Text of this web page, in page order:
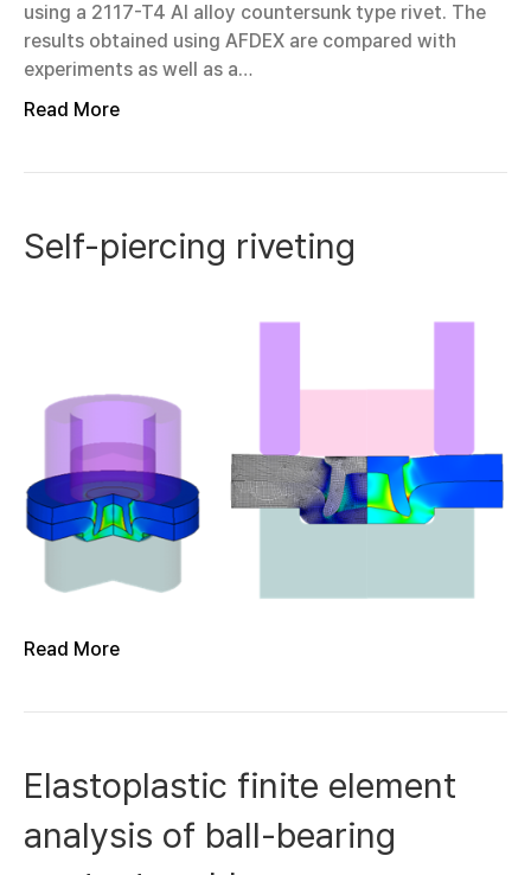
using a 2117-T4 Al alloy countersunk type rivet. The
results obtained using AFDEX are compared with
experiments as well as a…
Read More
Self-piercing riveting
Read More
Elastoplastic finite element
analysis of ball-bearing